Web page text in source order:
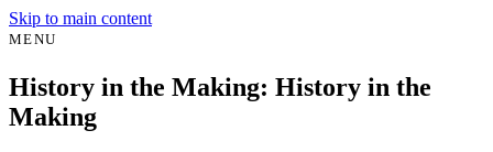
Skip to main content
MENU
History in the Making: History in the
Making